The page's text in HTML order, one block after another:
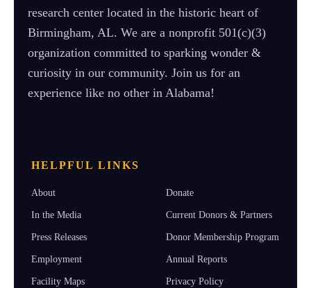
research center located in the historic heart of
Birmingham, AL. We are a nonprofit 501(c)(3)
organization committed to sparking wonder &
curiosity in our community. Join us for an
experience like no other in Alabama!
HELPFUL LINKS
About
In the Media
Press Releases
Employment
Facility Maps
Donate
Current Donors & Partners
Donor Membership Program
Annual Reports
Privacy Policy